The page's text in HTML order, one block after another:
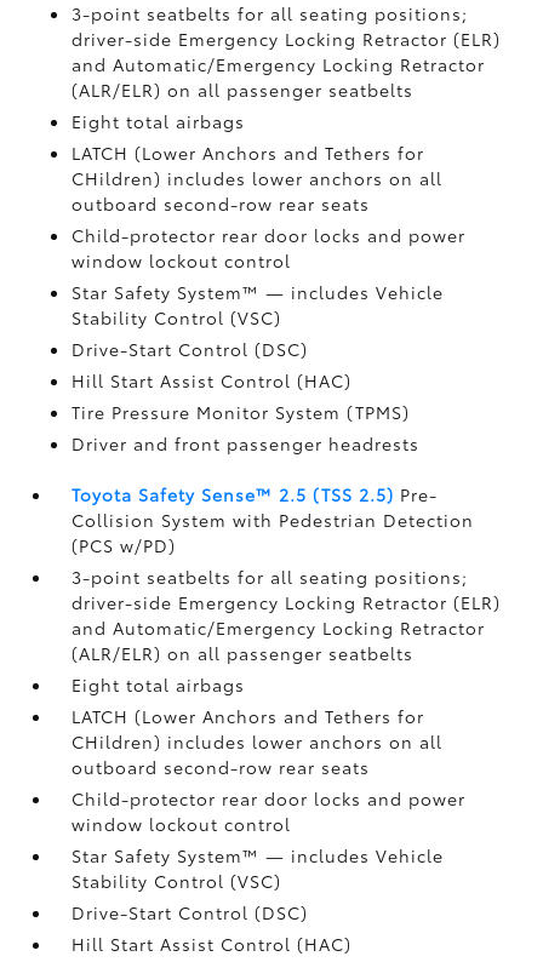
3-point seatbelts for all seating positions;
driver-side Emergency Locking Retractor (ELR)
and Automatic/Emergency Locking Retractor
(ALR/ELR) on all passenger seatbelts
Eight total airbags
LATCH (Lower Anchors and Tethers for
CHildren) includes lower anchors on all
outboard second-row rear seats
Child-protector rear door locks and power
window lockout control
Star Safety System™ — includes Vehicle
Stability Control (VSC)
Drive-Start Control (DSC)
Hill Start Assist Control (HAC)
Tire Pressure Monitor System (TPMS)
Driver and front passenger headrests
Toyota Safety Sense™ 2.5 (TSS 2.5) Pre-
Collision System with Pedestrian Detection
(PCS w/PD)
3-point seatbelts for all seating positions;
driver-side Emergency Locking Retractor (ELR)
and Automatic/Emergency Locking Retractor
(ALR/ELR) on all passenger seatbelts
Eight total airbags
LATCH (Lower Anchors and Tethers for
CHildren) includes lower anchors on all
outboard second-row rear seats
Child-protector rear door locks and power
window lockout control
Star Safety System™ — includes Vehicle
Stability Control (VSC)
Drive-Start Control (DSC)
Hill Start Assist Control (HAC)